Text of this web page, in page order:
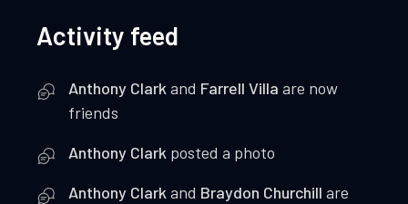
Activity feed
Anthony Clarkand Farrell Villa are now
friends
Anthony Clark posted a photo
Anthony Clarkand Braydon Churchill are